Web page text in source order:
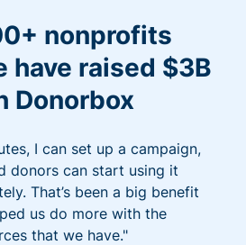
nonprofits
have raised $3B
Donorbox
I can set up a campaign,
donors can start using it
That’s been a big benefit
us do more with the
that we have."